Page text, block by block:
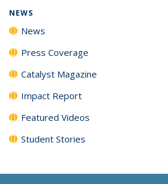
NEWS
News
Press Coverage
Catalyst Magazine
Impact Report
Featured Videos
Student Stories